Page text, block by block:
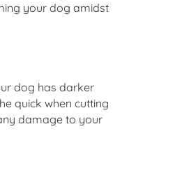
your dog amidst
dog has darker
quick when cutting
damage to your